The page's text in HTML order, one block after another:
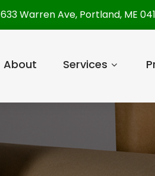
633 Warren Ave, Portland, ME
About Services